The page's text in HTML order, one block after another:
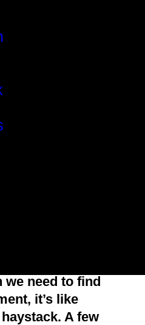
fast
recalls?
Q&R
we need to find
it’s like
A few